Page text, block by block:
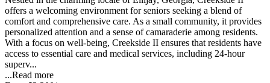
offers a welcoming environment for seniors seeking a blend of
comfort and comprehensive care. As a small community, it provides
personalized attention and a sense of camaraderie among residents.
With a focus on well-being, Creekside II ensures that residents have
access to essential care and medical services, including 24-hour
superv...
...Read more